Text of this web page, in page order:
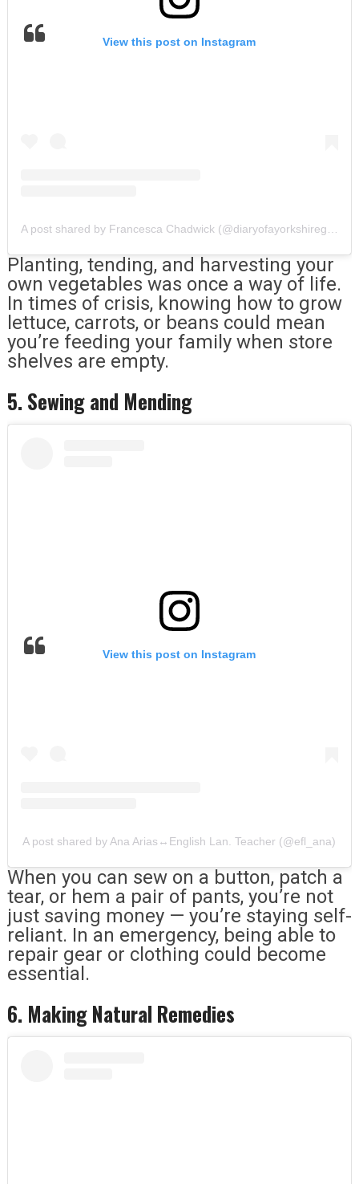
View this post on Instagram
Planting, tending, and harvesting your
own vegetables was once a way of life.
In times of crisis, knowing how to grow
lettuce, carrots, or beans could mean
you’re feeding your family when store
shelves are empty.
5. Sewing and Mending
View this post on Instagram
A post shared by Ana Arias↔English Lan. Teacher (@efl_ana)
When you can sew on a button, patch a
tear, or hem a pair of pants, you’re not
just saving money — you’re staying self-
reliant. In an emergency, being able to
repair gear or clothing could become
essential.
6. Making Natural Remedies